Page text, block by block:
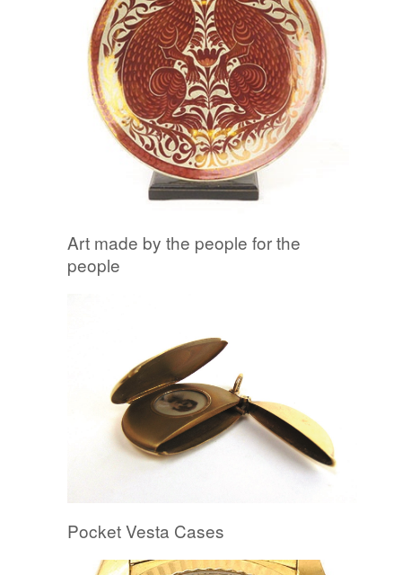
Art made by the people for the
people
Pocket Vesta Cases